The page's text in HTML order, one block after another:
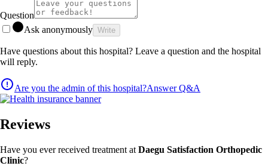
Question
Ask anonymously Write
Have questions about this hospital? Leave a question and the hospital
will reply.
Are you the admin of this hospital?Answer Q&A
Reviews
Have you ever received treatment at Daegu Satisfaction Orthopedic
Clinic?